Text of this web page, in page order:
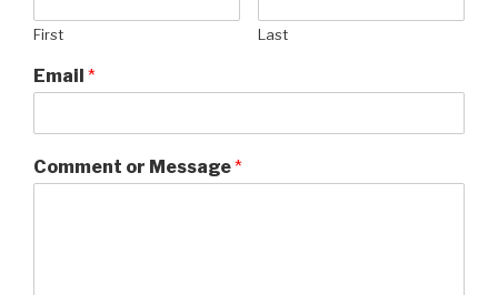
First Last
Email *
Comment or Message*